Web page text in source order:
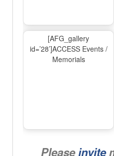
[AFG_gallery
id=’28’]ACCESS Events /
Memorials
Pleaseinvite